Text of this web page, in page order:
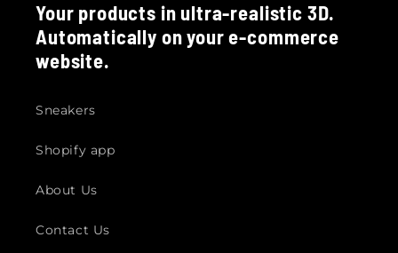
Your products in ultra-realistic 3D.
Automatically on your e-commerce
website.
Sneakers
Shopify app
About Us
Contact Us